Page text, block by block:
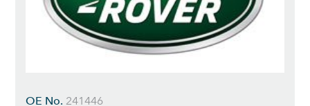
OE No. 241446